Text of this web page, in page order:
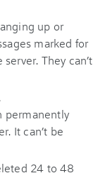
up or
marked for
They can’t
permanently
It can’t be
24 to 48